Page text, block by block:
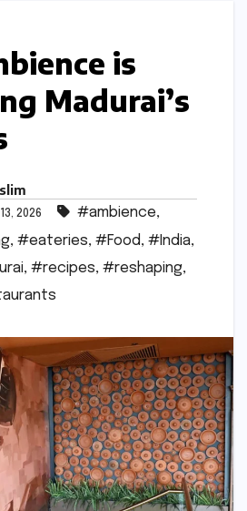
is
Madurai’s
2026 #ambience,
, #eateries, #Food, #India,
, #recipes, #reshaping,